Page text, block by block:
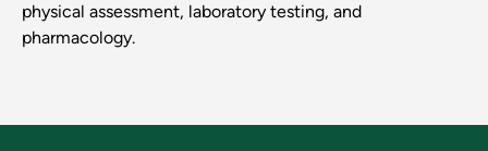
physical assessment, laboratory testing, and
pharmacology.